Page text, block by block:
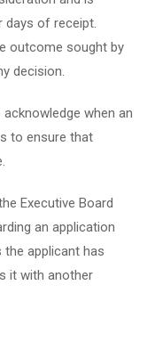
days of receipt.
outcome sought by
decision.
when an
to ensure that
Executive Board
an application
applicant has
it with another